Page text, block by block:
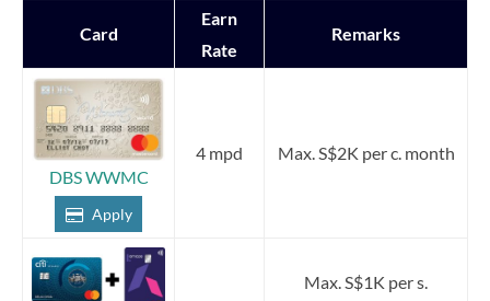
Card
Earn
Rate
Remarks
DBS WWMC
Apply
4 mpd Max. S$2K per c. month
Max. S$1K per s.